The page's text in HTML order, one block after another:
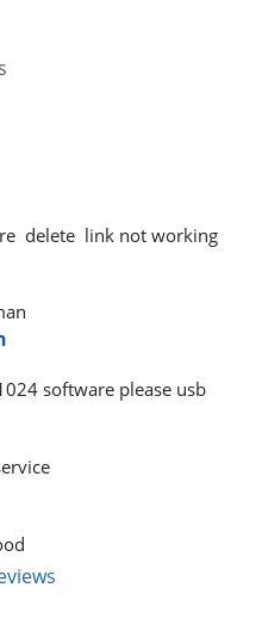
delete  link not working
software please usb